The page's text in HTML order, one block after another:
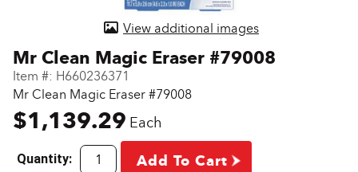
View additional images
Mr Clean Magic Eraser #79008
Item #: H660236371
Mr Clean Magic Eraser #79008
$1,139.29 Each
Quantity: Add To Cart